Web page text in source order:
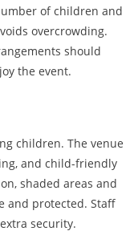
of children and
overcrowding.
should
the event.
children. The venue
and child-friendly
shaded areas and
and protected. Staff
security.